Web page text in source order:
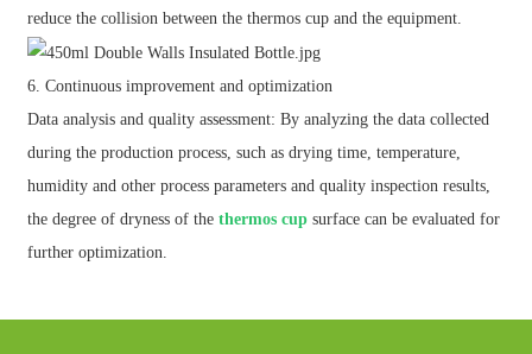
reduce the collision between the thermos cup and the equipment.
6. Continuous improvement and optimization
Data analysis and quality assessment: By analyzing the data collected
during the production process, such as drying time, temperature,
humidity and other process parameters and quality inspection results,
the degree of dryness of the thermos cupsurface can be evaluated for
further optimization.